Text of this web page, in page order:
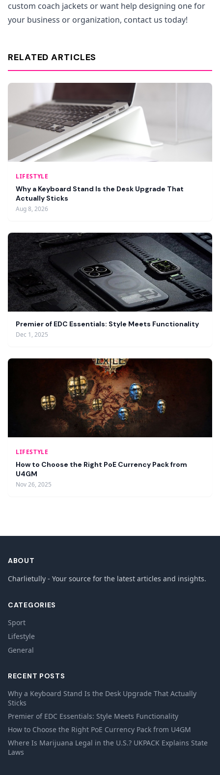
custom coach jackets or want help designing one for
your business or organization, contact us today!
RELATED ARTICLES
LIFESTYLE
Why a Keyboard Stand Is the Desk Upgrade That
Actually Sticks
Aug 8, 2026
Premier of EDC Essentials: Style Meets Functionality
Dec 1, 2025
LIFESTYLE
How to Choose the Right PoE Currency Pack from
U4GM
Nov 26, 2025
ABOUT
Charlietully - Your source for the latest articles and insights.
CATEGORIES
Sport
Lifestyle
General
RECENT POSTS
Why a Keyboard Stand Is the Desk Upgrade That Actually
Sticks
Premier of EDC Essentials: Style Meets Functionality
How to Choose the Right PoE Currency Pack from U4GM
Where Is Marijuana Legal in the U.S.? UKPACK Explains State
Laws